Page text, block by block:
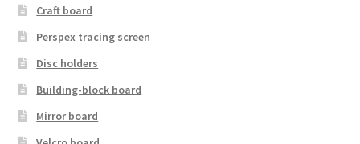
Craft board
Perspex tracing screen
Disc holders
Building-block board
Mirror board